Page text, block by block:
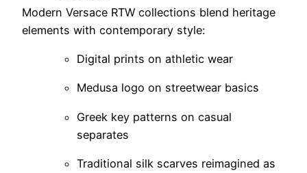
Modern Versace RTW collections blend heritage
elements with contemporary style:
Digital prints on athletic wear
Medusa logo on streetwear basics
Greek key patterns on casual
separates
Traditional silk scarves reimagined as